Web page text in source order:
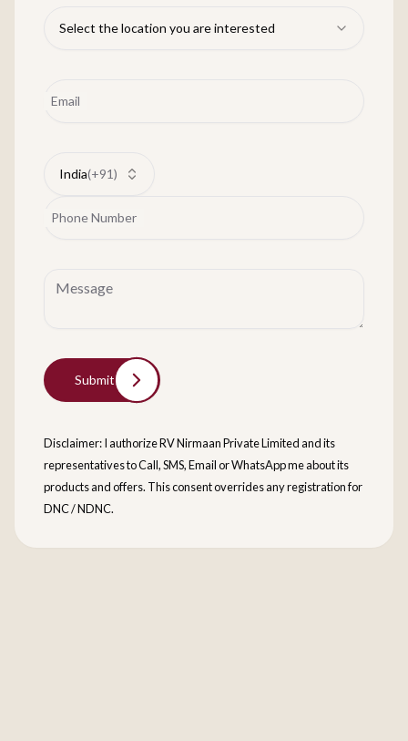
Select the location you are interested
Email
India(+91)
Phone Number
Submit
Disclaimer: I authorize RV Nirmaan Private Limited and its
representatives to Call, SMS, Email or WhatsApp me about its
products and offers. This consent overrides any registration for
DNC / NDNC.